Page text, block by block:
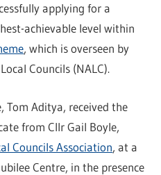
applying for a
achievable level within
, which is overseen by
Councils (NALC).
Tom Aditya, received the
from Cllr Gail Boyle,
Councils Association, at a
Centre, in the presence